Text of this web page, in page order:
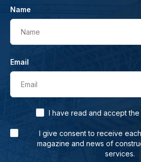
Name
Name
Email
Email
I have read and accept the
I give consent to receive
magazine and news of
services.